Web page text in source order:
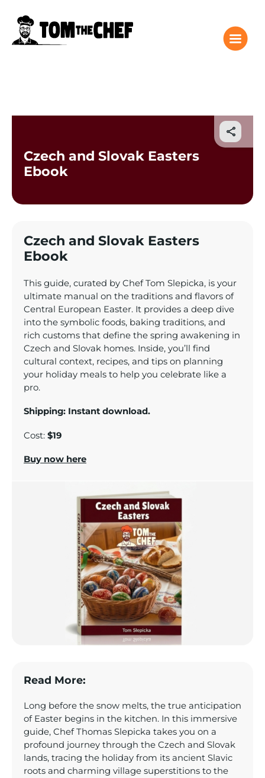
Columns
About
Classes
Reviews
Contact
Buy Me a Coffee
Czech and Slovak Easters
Ebook
Czech and Slovak Easters
Ebook
This guide, curated by Chef Tom Slepicka, is your
ultimate manual on the traditions and flavors of
Central European Easter. It provides a deep dive
into the symbolic foods, baking traditions, and
rich customs that define the spring awakening in
Czech and Slovak homes. Inside, you’ll find
cultural context, recipes, and tips on planning
your holiday meals to help you celebrate like a
pro.
Shipping: Instant download.
Cost: $19
Buy now here
Read More:
Long before the snow melts, the true anticipation
of Easter begins in the kitchen. In this immersive
guide, Chef Thomas Slepicka takes you on a
profound journey through the Czech and Slovak
lands, tracing the holiday from its ancient Slavic
roots and charming village superstitions to the